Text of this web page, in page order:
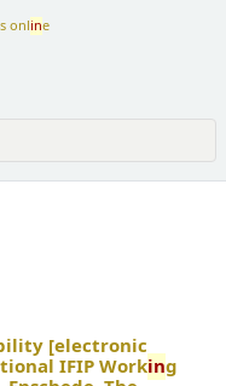
online
[electronic
IFIP Working